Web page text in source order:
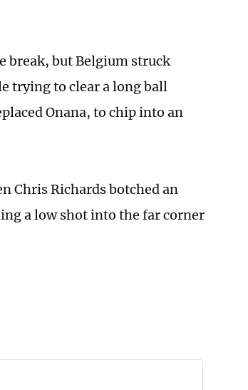
break, but Belgium struck
trying to clear a long ball
Onana, to chip into an
Chris Richards botched an
a low shot into the far corner